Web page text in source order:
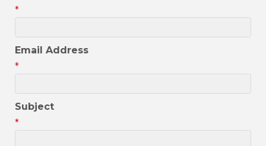
*
Email Address
*
Subject
*